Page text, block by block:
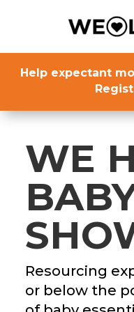
Help expectant
WE
Resourcing
or below the